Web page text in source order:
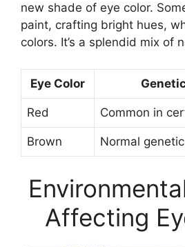
new shade of eye color.
paint, crafting bright hues,
colors. It’s a splendid mix of
Eye Color
Red Common in
Brown Normal
Affecting